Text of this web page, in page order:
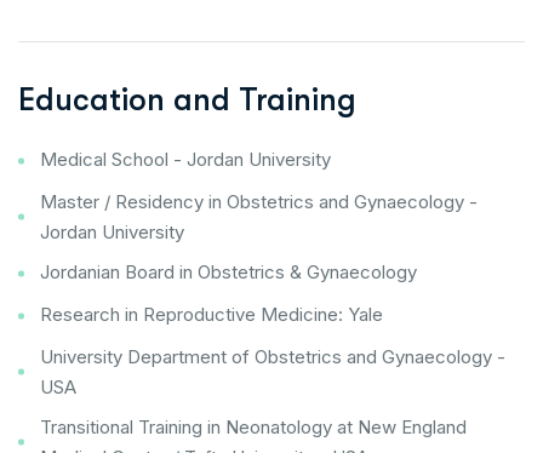
Education and Training
Medical School - Jordan University
Master / Residency in Obstetrics and Gynaecology -
Jordan University
Jordanian Board in Obstetrics & Gynaecology
Research in Reproductive Medicine: Yale
University Department of Obstetrics and Gynaecology -
USA
Transitional Training in Neonatology at New England